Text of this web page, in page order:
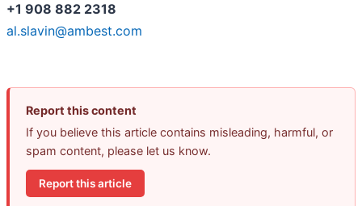
+1 908 882 2318
al.slavin@ambest.com
Report this content
If you believe this article contains misleading, harmful, or
spam content, please let us know.
Report this article